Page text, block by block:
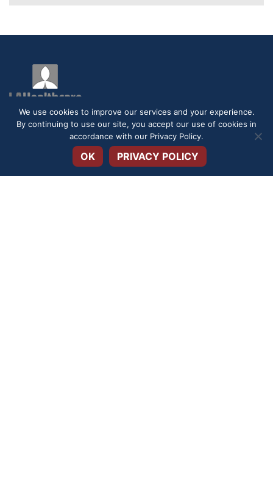
Open toolbar
SERVICE FEES SECURITY PRIVACY POLICY
TERMS & CONDITIONS APPLICATIONS & FORMS
We use cookies to improve our services and your experience.
By continuing to use our site, you accept our use of cookies in
accordance with our Privacy Policy.
OK PRIVACY POLICY